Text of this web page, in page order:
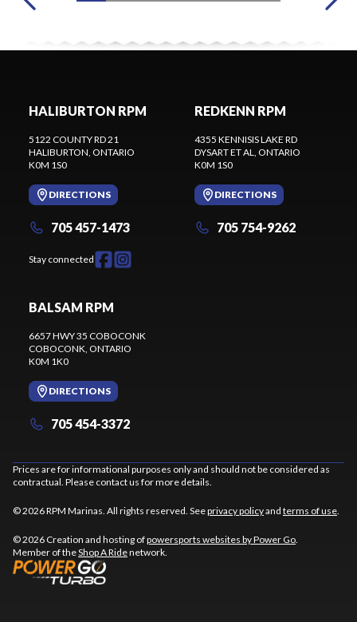
HALIBURTON RPM
5122 COUNTY RD 21
HALIBURTON, ONTARIO
K0M 1S0
DIRECTIONS
705 457-1473
Stay connected
REDKENN RPM
4355 KENNISIS LAKE RD
DYSART ET AL, ONTARIO
K0M 1S0
DIRECTIONS
705 754-9262
BALSAM RPM
6657 HWY 35 COBOCONK
COBOCONK, ONTARIO
K0M 1K0
DIRECTIONS
705 454-3372
Prices are for informational purposes only and should not be considered as
contractual. Please contact us for more details.
© 2026 RPM Marinas. All rights reserved. Seeprivacy policyand terms of use.
© 2026 Creation and hosting ofpowersports websites by Power Go.
Member of theShop A Ridenetwork.